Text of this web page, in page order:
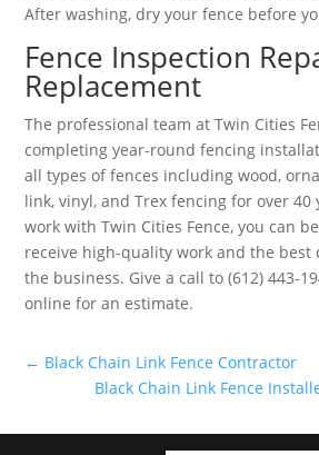
After washing, dry your fence before
Fence Inspection
Replacement
The professional team at Twin Cities
completing year-round fencing
all types of fences including wood,
link, vinyl, and Trex fencing for over 40
work with Twin Cities Fence, you can
receive high-quality work and the best
the business. Give a call to (612) 443-
online for an estimate.
← Black Chain Link Fence Contractor
Black Chain Link Fence